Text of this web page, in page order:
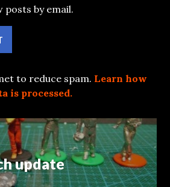
posts by email.
to reduce spam. Learn how
is processed.
update